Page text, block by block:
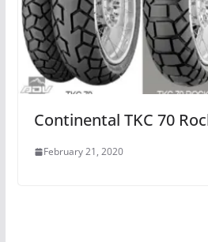
Continental TKC 70
February 21, 2020